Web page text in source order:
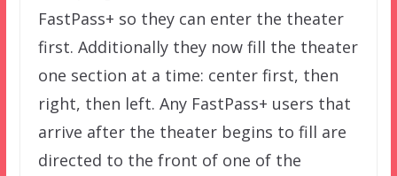
FastPass+ so they can enter the theater
first. Additionally they now fill the theater
one section at a time: center first, then
right, then left. Any FastPass+ users that
arrive after the theater begins to fill are
directed to the front of one of the